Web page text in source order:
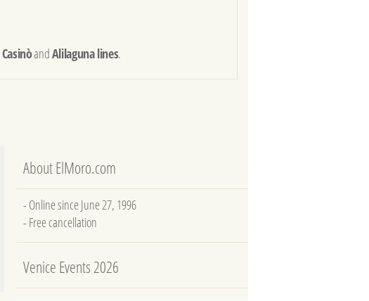
CasinòandAlilaguna lines.
About ElMoro.com
- Online since June 27, 1996
- Free cancellation
Venice Events 2026